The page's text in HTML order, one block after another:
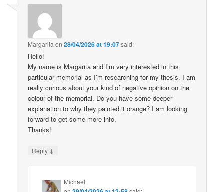
Margarita on28/04/2026 at 19:07said:
Hello!
My name is Margarita and I’m very interested in this
particular memorial as I’m researching for my thesis. I am
really curious about your kind of negative opinion on the
colour of the memorial. Do you have some deeper
explanation to why they painted it orange? I am looking
forward to get some more info.
Thanks!
Reply ↓
Michael